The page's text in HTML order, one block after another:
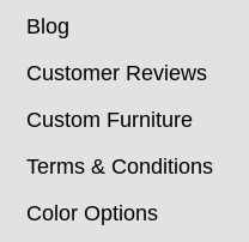
Blog
Customer Reviews
Custom Furniture
Terms & Conditions
Color Options